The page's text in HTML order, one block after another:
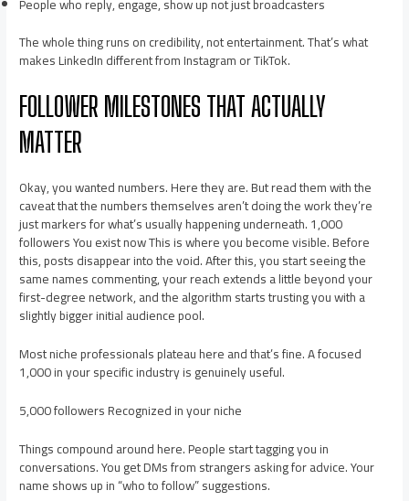
The whole thing runs on credibility, not entertainment. That’s what
makes LinkedIn different from Instagram or TikTok.
FOLLOWER MILESTONES THAT ACTUALLY
MATTER
Okay, you wanted numbers. Here they are. But read them with the
caveat that the numbers themselves aren’t doing the work they’re
just markers for what’s usually happening underneath. 1,000
followers You exist now This is where you become visible. Before
this, posts disappear into the void. After this, you start seeing the
same names commenting, your reach extends a little beyond your
first-degree network, and the algorithm starts trusting you with a
slightly bigger initial audience pool.
Most niche professionals plateau here and that’s fine. A focused
1,000 in your specific industry is genuinely useful.
5,000 followers Recognized in your niche
Things compound around here. People start tagging you in
conversations. You get DMs from strangers asking for advice. Your
name shows up in “who to follow” suggestions.